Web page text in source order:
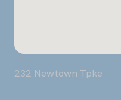
232 Newtown Tpke